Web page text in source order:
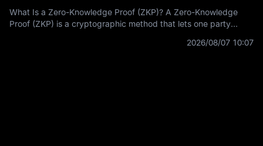
What Is a Zero-Knowledge Proof (ZKP)? A Zero-Knowledge
Proof (ZKP) is a cryptographic method that lets one party
2026/08/07 10:07